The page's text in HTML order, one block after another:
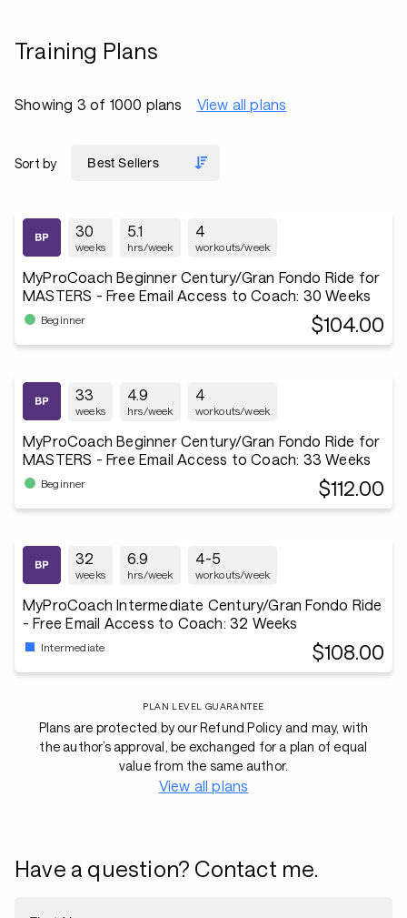
Training Plans
Showing 3 of 1000 plans View all plans
Sort by
30
weeks
5.1
hrs/week
4
workouts/week
MyProCoach Beginner Century/Gran Fondo Ride for
MASTERS - Free Email Access to Coach: 30 Weeks
Beginner $104.00
33
weeks
4.9
hrs/week
4
workouts/week
MyProCoach Beginner Century/Gran Fondo Ride for
MASTERS - Free Email Access to Coach: 33 Weeks
Beginner $112.00
32
weeks
6.9
hrs/week
4-5
workouts/week
MyProCoach Intermediate Century/Gran Fondo Ride
- Free Email Access to Coach: 32 Weeks
Intermediate $108.00
PLAN LEVEL GUARANTEE
Plans are protected by our Refund Policy and may, with
the author’s approval, be exchanged for a plan of equal
value from the same author.
View all plans
Have a question? Contact me.